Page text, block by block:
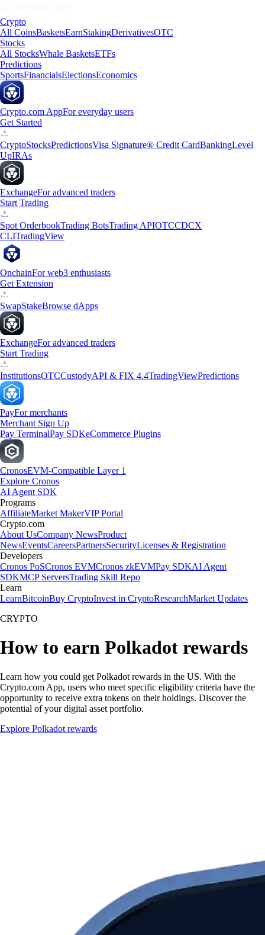
Crypto
All CoinsBasketsEarnStakingDerivativesOTC
Stocks
All StocksWhale BasketsETFs
Predictions
SportsFinancialsElectionsEconomics
Crypto.com AppFor everyday users
Get Started
CryptoStocksPredictionsVisa Signature® Credit CardBankingLevel
UpIRAs
ExchangeFor advanced traders
Start Trading
Spot OrderbookTrading BotsTrading APIOTCCDCX
CLITradingView
OnchainFor web3 enthusiasts
Get Extension
SwapStakeBrowse dApps
ExchangeFor advanced traders
Start Trading
InstitutionsOTCCustodyAPI & FIX 4.4TradingViewPredictions
PayFor merchants
Merchant Sign Up
Pay TerminalPay SDKeCommerce Plugins
CronosEVM-Compatible Layer 1
Explore Cronos
AI Agent SDK
Programs
AffiliateMarket MakerVIP Portal
Crypto.com
About UsCompany NewsProduct
NewsEventsCareersPartnersSecurityLicenses & Registration
Developers
Cronos PoSCronos EVMCronos zkEVMPay SDKAI Agent
SDKMCP ServersTrading Skill Repo
Learn
LearnBitcoinBuy CryptoInvest in CryptoResearchMarket Updates
CRYPTO
How to earn Polkadot rewards
Learn how you could get Polkadot rewards in the US. With the
Crypto.com App, users who meet specific eligibility criteria have the
opportunity to receive extra tokens on their holdings. Discover the
potential of your digital asset portfolio.
Explore Polkadot rewards